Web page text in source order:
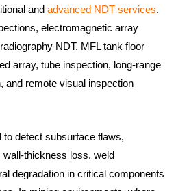
and advanced NDT services,
electromagnetic array
NDT, MFL tank floor
array, tube inspection, long-range
and remote visual inspection
detect subsurface flaws,
thickness loss, weld
degradation in critical components